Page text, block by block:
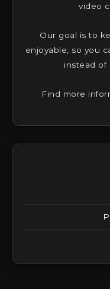
video
Our goal is to
enjoyable, so you
instead of
Find more